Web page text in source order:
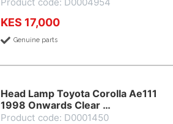
KES 17,000
Genuine parts
Head Lamp Toyota Corolla Ae111
1998 Onwards Clear …
Product code: D0001450